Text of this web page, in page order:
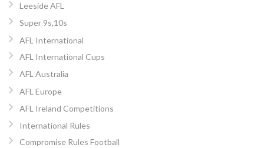
Leeside AFL
Super 9s,10s
AFL International
AFL International Cups
AFL Australia
AFL Europe
AFL Ireland Competitions
International Rules
Compromise Rules Football